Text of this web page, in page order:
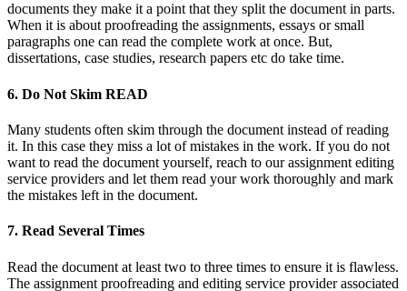
documents they make it a point that they split the document in parts.
When it is about proofreading the assignments, essays or small
paragraphs one can read the complete work at once. But,
dissertations, case studies, research papers etc do take time.
6. Do Not Skim READ
Many students often skim through the document instead of reading
it. In this case they miss a lot of mistakes in the work. If you do not
want to read the document yourself, reach to our assignment editing
service providers and let them read your work thoroughly and mark
the mistakes left in the document.
7. Read Several Times
Read the document at least two to three times to ensure it is flawless.
The assignment proofreading and editing service provider associated